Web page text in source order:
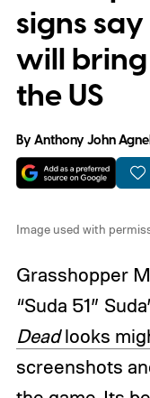
signs
will bring
the US
ByAnthony John
Image used with
Grasshopper
“Suda 51”
Deadlooks
screenshots